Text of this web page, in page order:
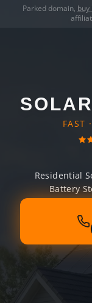
Parked domain, buy
FAST
Residential
Battery